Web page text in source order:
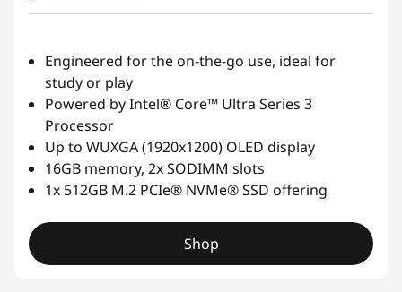
Engineered for the on-the-go use, ideal for
study or play
Powered by Intel® Core™ Ultra Series 3
Processor
Up to WUXGA (1920x1200) OLED display
16GB memory, 2x SODIMM slots
1x 512GB M.2 PCIe® NVMe® SSD offering
Shop